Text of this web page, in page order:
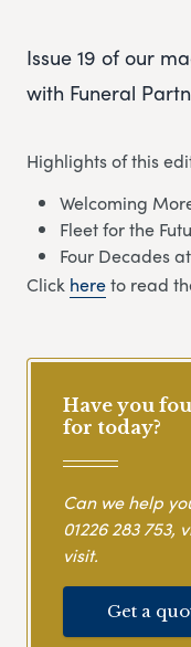
Issue 19 of our
with Funeral
Highlights of this
Welcoming
Fleet for the
Four Decades
Click hereto read
Have you
for today?
Can we help
01226 283 753,
visit.
Get a